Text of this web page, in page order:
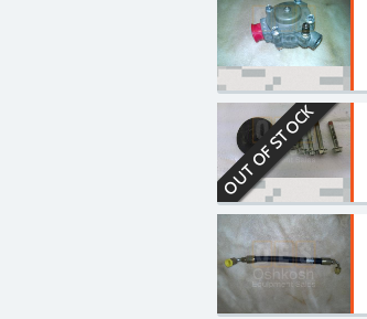
OUT OF STOCK